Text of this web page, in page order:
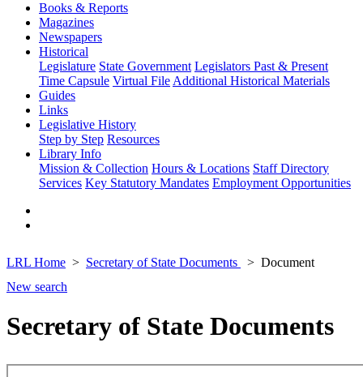
Books & Reports
Magazines
Newspapers
Historical
Legislature State Government Legislators Past & Present
Time Capsule Virtual File Additional Historical Materials
Guides
Links
Legislative History
Step by Step Resources
Library Info
Mission & Collection Hours & Locations Staff Directory
Services Key Statutory Mandates Employment Opportunities
LRL Home Secretary of State Documents
Document
New search
Secretary of State Documents